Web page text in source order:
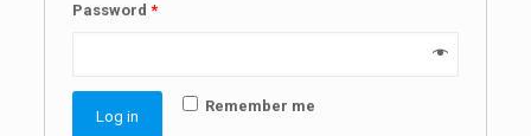
Password *
Remember me
Log in